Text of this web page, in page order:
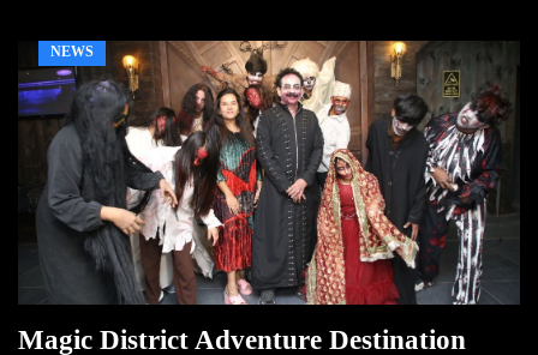
NEWS
Magic District Adventure Destination